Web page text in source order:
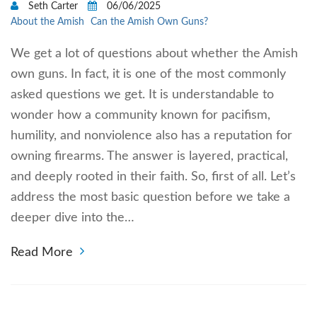
Seth Carter
06/06/2025
About the Amish
Can the Amish Own Guns?
We get a lot of questions about whether the Amish
own guns. In fact, it is one of the most commonly
asked questions we get. It is understandable to
wonder how a community known for pacifism,
humility, and nonviolence also has a reputation for
owning firearms. The answer is layered, practical,
and deeply rooted in their faith. So, first of all. Let’s
address the most basic question before we take a
deeper dive into the…
Read More